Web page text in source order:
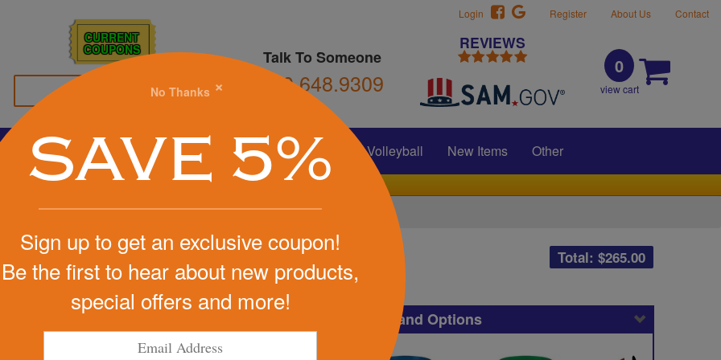
CURRENT
COUPONS Talk To Someone
800.648.9309
REVIEWS
0
view cart
Contact
About Us
Register
Login
Basketball Football Stress Balls Soccer Volleyball New Items Other
We Cover the Fees - You Keep the Savings!
Total: $265.00
Get a Quote
Pricing and Options
Step 1
No Thanks ×
SAVE 5%
Sign up to get an exclusive coupon!
Be the first to hear about new products,
special offers and more!